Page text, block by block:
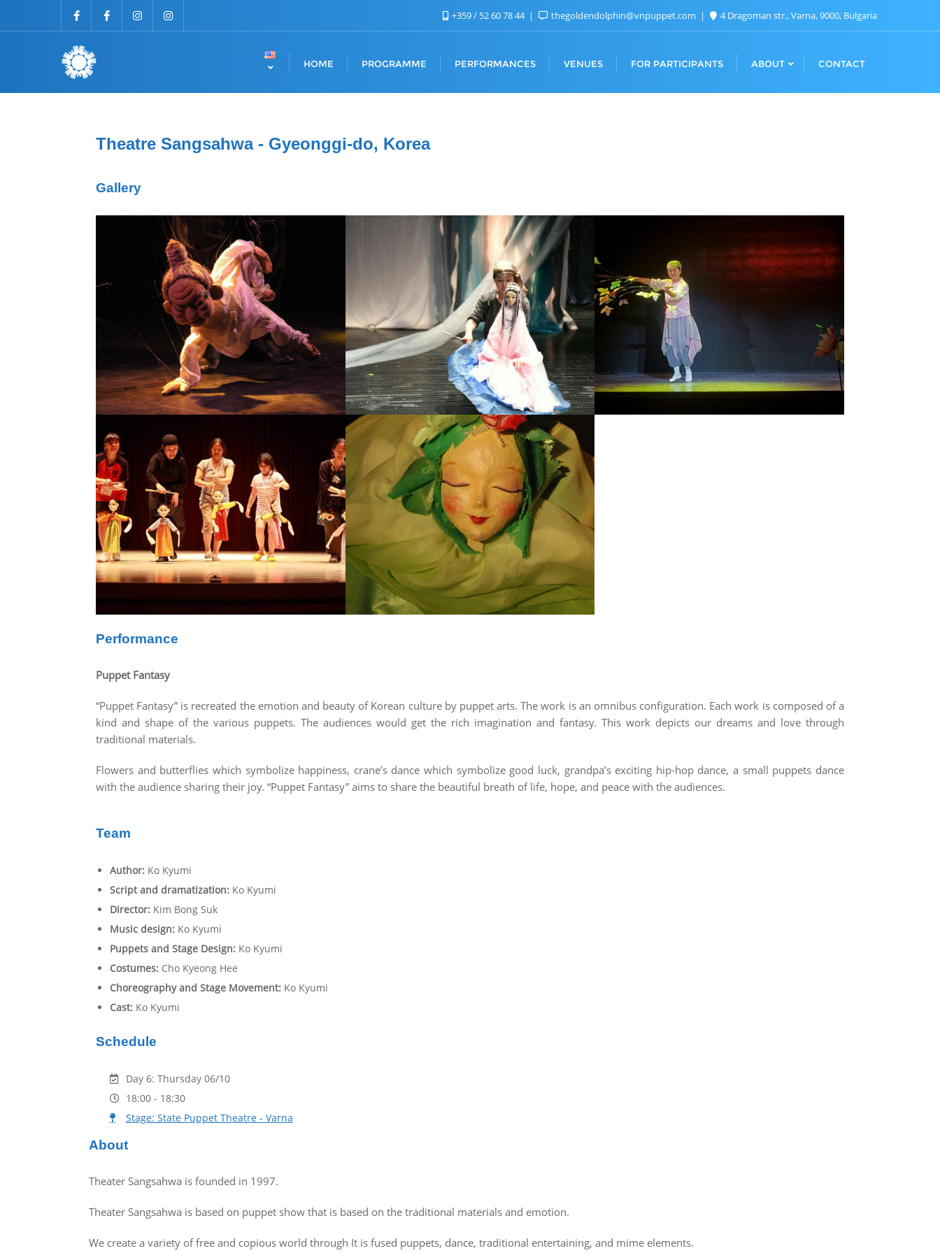
+359 / 52 60 78 44 thegoldendolphin@vnpuppet.com 4 Dragoman str., Varna, 9000, Bulgaria
HOME PROGRAMME PERFORMANCES VENUES FOR PARTICIPANTS ABOUT CONTACT
Theatre Sangsahwa - Gyeonggi-do, Korea
Gallery
Performance
Puppet Fantasy
“Puppet Fantasy” is recreated the emotion and beauty of Korean culture by puppet arts. The work is an omnibus configuration. Each work is composed of a
kind and shape of the various puppets. The audiences would get the rich imagination and fantasy. This work depicts our dreams and love through
traditional materials.
Flowers and butterflies which symbolize happiness, crane’s dance which symbolize good luck, grandpa’s exciting hip-hop dance, a small puppets dance
with the audience sharing their joy. “Puppet Fantasy” aims to share the beautiful breath of life, hope, and peace with the audiences.
Team
Author: Ko Kyumi
Script and dramatization: Ko Kyumi
Director: Kim Bong Suk
Music design: Ko Kyumi
Puppets and Stage Design: Ko Kyumi
Costumes: Cho Kyeong Hee
Choreography and Stage Movement: Ko Kyumi
Cast: Ko Kyumi
Schedule
Day 6: Thursday 06/10
18:00 - 18:30
Stage: State Puppet Theatre - Varna
About
Theater Sangsahwa is founded in 1997.
Theater Sangsahwa is based on puppet show that is based on the traditional materials and emotion.
We create a variety of free and copious world through It is fused puppets, dance, traditional entertaining, and mime elements.